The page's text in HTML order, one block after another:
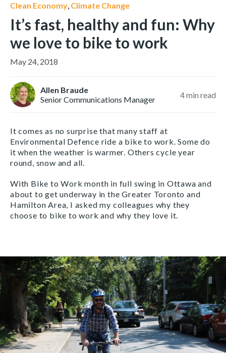
Clean Economy, Climate Change
It’s fast, healthy and fun: Why
we love to bike to work
May 24, 2018
Allen Braude
Senior Communications Manager
4min read
It comes as no surprise that many staff at
Environmental Defence ride a bike to work. Some do
it when the weather is warmer. Others cycle year
round, snow and all.
With Bike to Work month in full swing in Ottawa and
about to get underway in the Greater Toronto and
Hamilton Area, I asked my colleagues why they
choose to bike to work and why they love it.